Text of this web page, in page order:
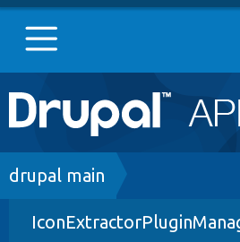
Main
navigation
Go to Drupal.org
Drupal 8+
Breadcrumb
drupal main